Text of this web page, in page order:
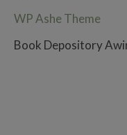
WP Ashe Theme
Book Depository